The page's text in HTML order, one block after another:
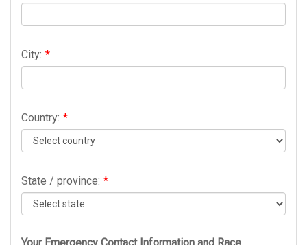
City: *
Country: *
State / province: *